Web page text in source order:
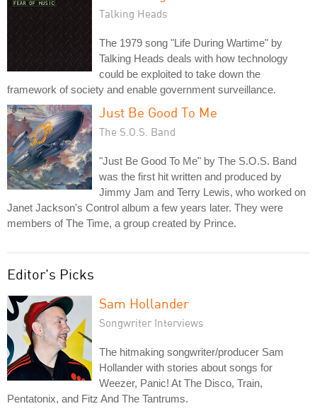
Talking Heads
The 1979 song "Life During Wartime" by
Talking Heads deals with how technology
could be exploited to take down the
framework of society and enable government surveillance.
Just Be Good To Me
The S.O.S. Band
"Just Be Good To Me" by The S.O.S. Band
was the first hit written and produced by
Jimmy Jam and Terry Lewis, who worked on
Janet Jackson's Control album a few years later. They were
members of The Time, a group created by Prince.
Editor's Picks
Sam Hollander
Songwriter Interviews
The hitmaking songwriter/producer Sam
Hollander with stories about songs for
Weezer, Panic! At The Disco, Train,
Pentatonix, and Fitz And The Tantrums.